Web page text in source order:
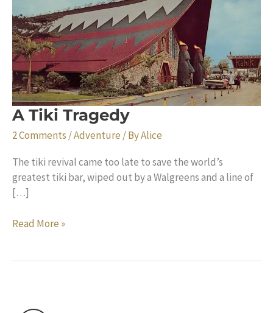
A Tiki Tragedy
2 Comments /Adventure / ByAlice
The tiki revival came too late to save the world’s
greatest tiki bar, wiped out by a Walgreens and a line of
[…]
A
Read More »